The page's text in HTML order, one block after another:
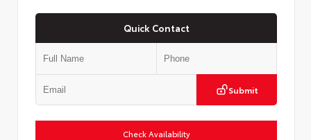
Quick Contact
Submit
Check Availability